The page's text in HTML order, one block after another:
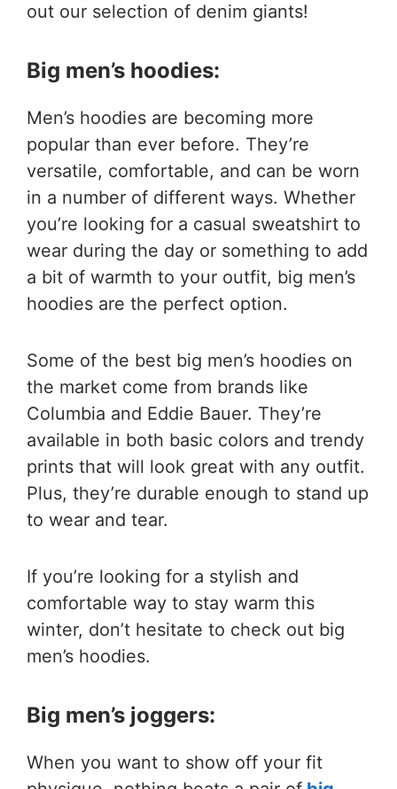
out our selection of denim giants!
Big men’s hoodies:
Men’s hoodies are becoming more
popular than ever before. They’re
versatile, comfortable, and can be worn
in a number of different ways. Whether
you’re looking for a casual sweatshirt to
wear during the day or something to add
a bit of warmth to your outfit, big men’s
hoodies are the perfect option.
Some of the best big men’s hoodies on
the market come from brands like
Columbia and Eddie Bauer. They’re
available in both basic colors and trendy
prints that will look great with any outfit.
Plus, they’re durable enough to stand up
to wear and tear.
If you’re looking for a stylish and
comfortable way to stay warm this
winter, don’t hesitate to check out big
men’s hoodies.
Big men’s joggers:
When you want to show off your fit